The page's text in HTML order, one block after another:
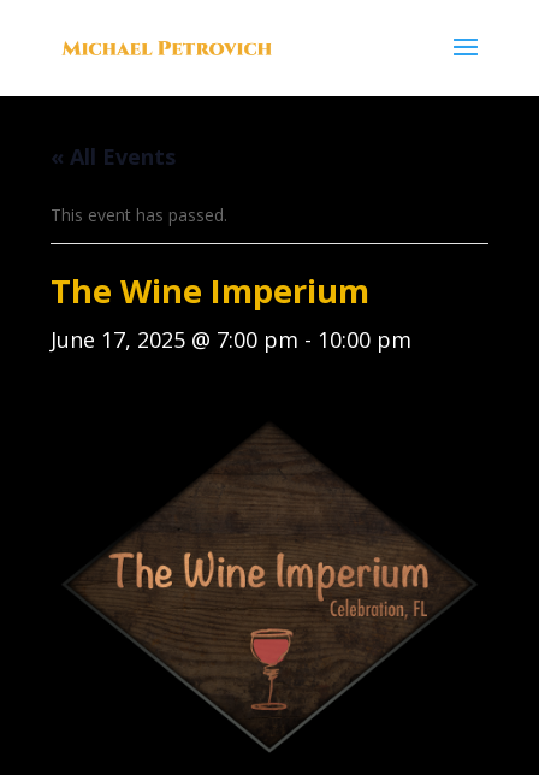
« All Events
This event has passed.
The Wine Imperium
June 17, 2025 @ 7:00 pm - 10:00 pm